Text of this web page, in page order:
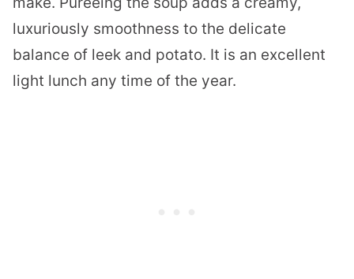
luxuriously smoothness to the delicate
balance of leek and potato. It is an excellent
light lunch any time of the year.